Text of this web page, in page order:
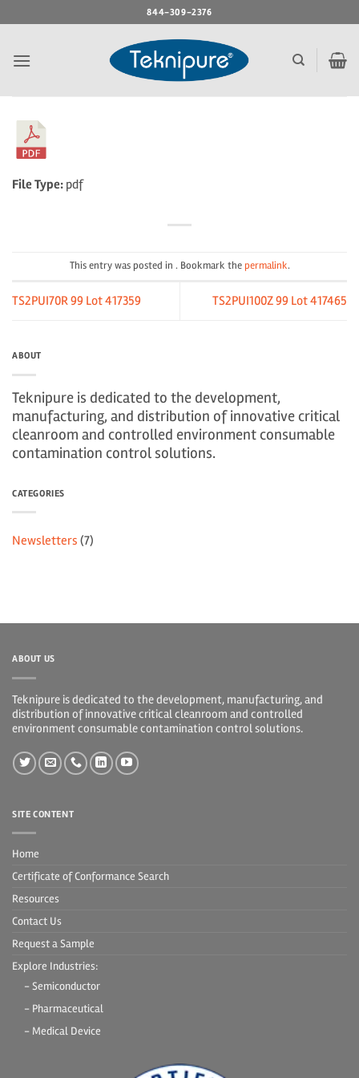
to
844-309-2376
File Type: pdf
This entry was posted in . Bookmark thepermalink.
TS2PUI70R 99 Lot 417359 TS2PUI100Z 99 Lot 417465
ABOUT
Teknipure is dedicated to the development,
manufacturing, and distribution of innovative critical
cleanroom and controlled environment consumable
contamination control solutions.
CATEGORIES
Newsletters (7)
ABOUT US
Teknipure is dedicated to the development, manufacturing, and
distribution of innovative critical cleanroom and controlled
environment consumable contamination control solutions.
SITE CONTENT
Home
Certificate of Conformance Search
Resources
Contact Us
Request a Sample
Explore Industries:
- Semiconductor
- Pharmaceutical
- Medical Device